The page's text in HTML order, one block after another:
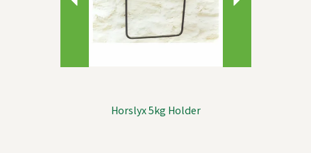
Horslyx 5kg Holder